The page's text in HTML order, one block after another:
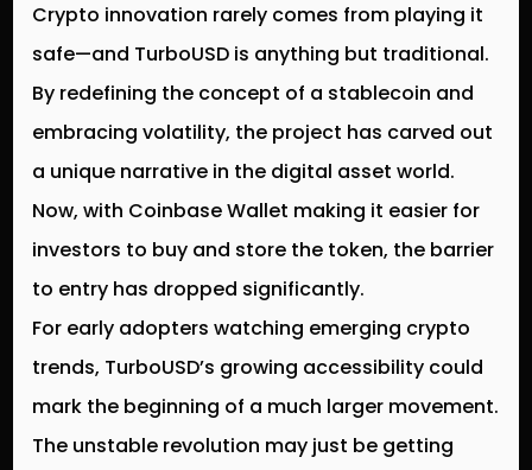
Crypto innovation rarely comes from playing it
safe—and TurboUSD is anything but traditional.
By redefining the concept of a stablecoin and
embracing volatility, the project has carved out
a unique narrative in the digital asset world.
Now, with Coinbase Wallet making it easier for
investors to buy and store the token, the barrier
to entry has dropped significantly.
For early adopters watching emerging crypto
trends, TurboUSD’s growing accessibility could
mark the beginning of a much larger movement.
The unstable revolution may just be getting